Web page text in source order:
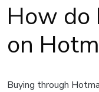
How do
on
Buying through